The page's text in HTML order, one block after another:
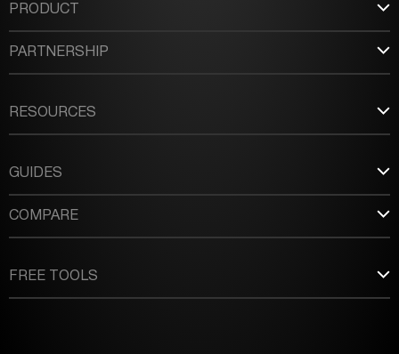
PRODUCT
PARTNERSHIP
RESOURCES
GUIDES
COMPARE
FREE TOOLS